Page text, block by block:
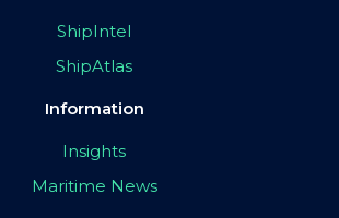
ShipIntel
ShipAtlas
Information
Insights
Maritime News